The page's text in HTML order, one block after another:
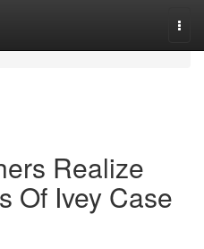
Realize
Of Ivey Case